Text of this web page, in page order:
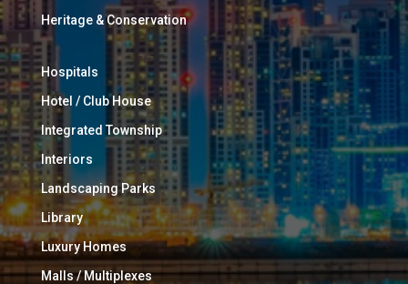
Heritage & Conservation
Hospitals
Hotel / Club House
Integrated Township
Interiors
Landscaping Parks
Library
Luxury Homes
Malls / Multiplexes